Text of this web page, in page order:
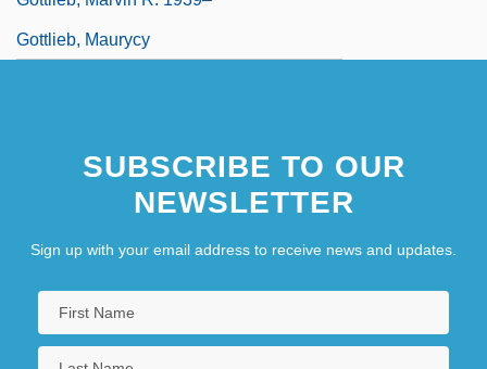
Gottlieb, Maurycy
SUBSCRIBE TO OUR
NEWSLETTER
Sign up with your email address to receive news and updates.